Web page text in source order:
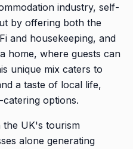
industry, self-
by offering both the
and housekeeping, and
home, where guests can
unique mix caters to
a taste of local life,
options.
the UK's tourism
alone generating